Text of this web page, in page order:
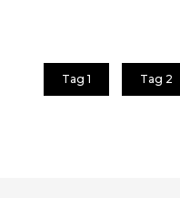
Tag 1 Tag 2